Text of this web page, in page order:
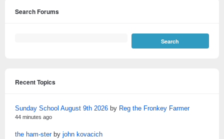
Search Forums
Recent Topics
Sunday School August 9th 2026 by Reg the Fronkey Farmer
44 minutes ago
the ham-sterby john kovacich